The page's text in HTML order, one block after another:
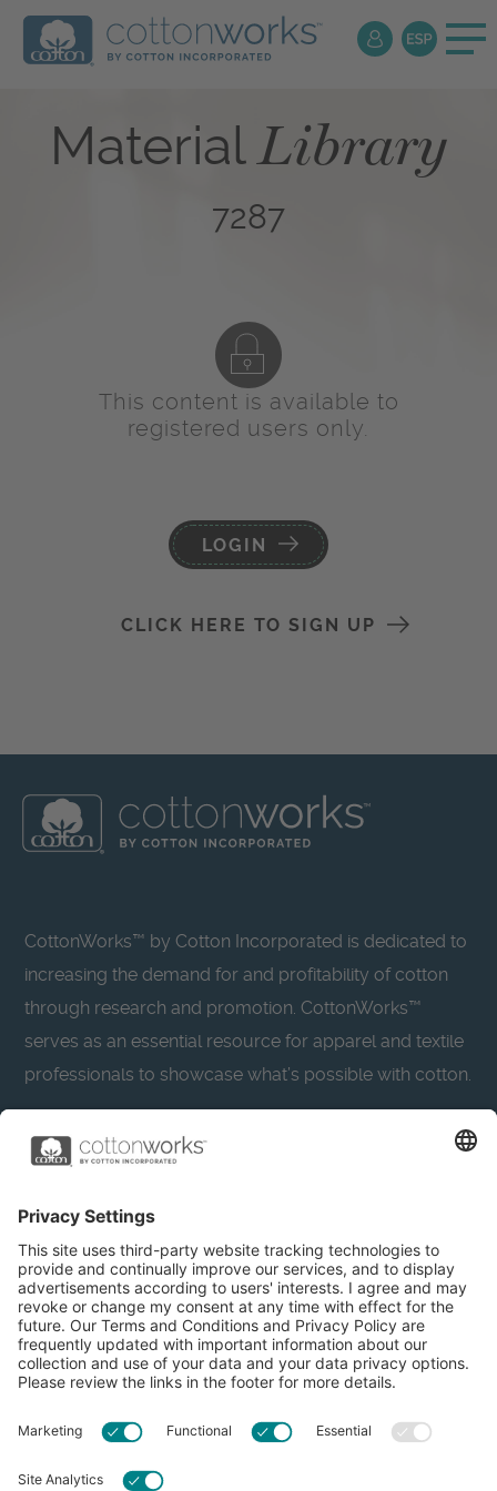
MaterialLibrary
7287
This content is available to
registered users only.
LOGIN
CLICK HERE TO SIGN UP
CottonWorks™ by Cotton Incorporated is dedicated to
increasing the demand for and profitability of cotton
through research and promotion. CottonWorks™
serves as an essential resource for apparel and textile
professionals to showcase what’s possible with cotton.
Learn more about Cotton Incorporated’s sustainability
CottonToday
About
Resources
Privacy Policy
Accessibility